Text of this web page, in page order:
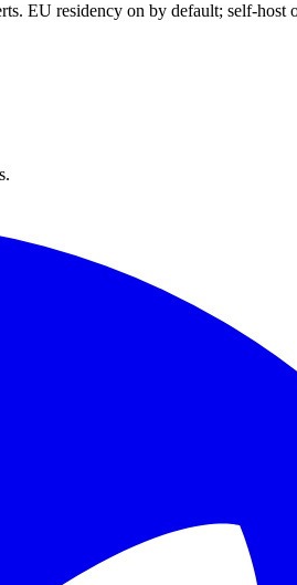
EU residency on by default; self-host